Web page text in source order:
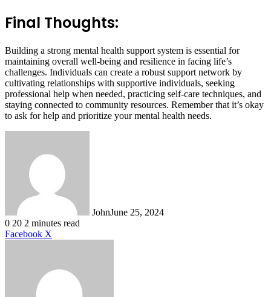
Final Thoughts:
Building a strong mental health support system is essential for
maintaining overall well-being and resilience in facing life’s
challenges. Individuals can create a robust support network by
cultivating relationships with supportive individuals, seeking
professional help when needed, practicing self-care techniques, and
staying connected to community resources. Remember that it’s okay
to ask for help and prioritize your mental health needs.
JohnJune 25, 2024
0 20 2 minutes read
Facebook X